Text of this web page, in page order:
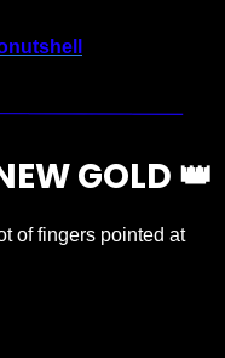
GOLD 👑
As markets dumped this year, a lot of fingers pointed at